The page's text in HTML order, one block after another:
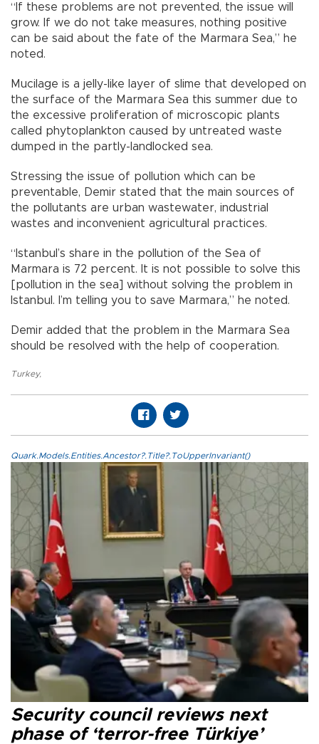
“If these problems are not prevented, the issue will
grow. If we do not take measures, nothing positive
can be said about the fate of the Marmara Sea,” he
noted.
Mucilage is a jelly-like layer of slime that developed on
the surface of the Marmara Sea this summer due to
the excessive proliferation of microscopic plants
called phytoplankton caused by untreated waste
dumped in the partly-landlocked sea.
Stressing the issue of pollution which can be
preventable, Demir stated that the main sources of
the pollutants are urban wastewater, industrial
wastes and inconvenient agricultural practices.
“Istanbul’s share in the pollution of the Sea of
Marmara is 72 percent. It is not possible to solve this
[pollution in the sea] without solving the problem in
Istanbul. I’m telling you to save Marmara,” he noted.
Demir added that the problem in the Marmara Sea
should be resolved with the help of cooperation.
Turkey,
Quark.Models.Entities.Ancestor?.Title?.ToUpperInvariant()
Security council reviews next
phase of ‘terror-free Türkiye’